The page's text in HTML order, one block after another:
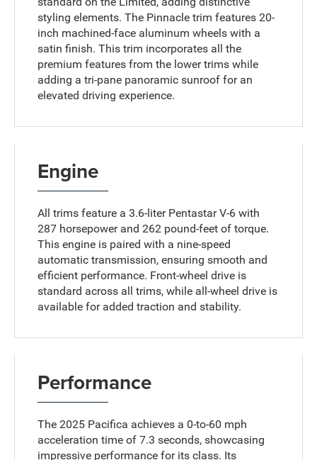
styling elements. The Pinnacle trim features 20-
inch machined-face aluminum wheels with a
satin finish. This trim incorporates all the
premium features from the lower trims while
adding a tri-pane panoramic sunroof for an
elevated driving experience.
Engine
All trims feature a 3.6-liter Pentastar V-6 with
287 horsepower and 262 pound-feet of torque.
This engine is paired with a nine-speed
automatic transmission, ensuring smooth and
efficient performance. Front-wheel drive is
standard across all trims, while all-wheel drive is
available for added traction and stability.
Performance
The 2025 Pacifica achieves a 0-to-60 mph
acceleration time of 7.3 seconds, showcasing
impressive performance for its class. Its